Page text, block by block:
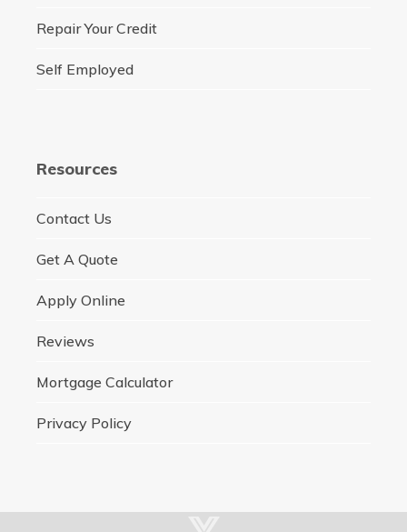
Repair Your Credit
Self Employed
Resources
Contact Us
Get A Quote
Apply Online
Reviews
Mortgage Calculator
Privacy Policy